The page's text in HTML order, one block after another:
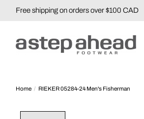
Free shipping on orders over $100 CAD
Home / RIEKER 05284-24 Men's Fisherman